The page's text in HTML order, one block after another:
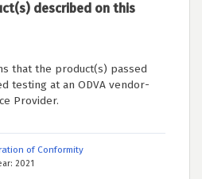
described on this
that the product(s) passed
testing at an ODVA vendor-
Provider.
of Conformity
2021